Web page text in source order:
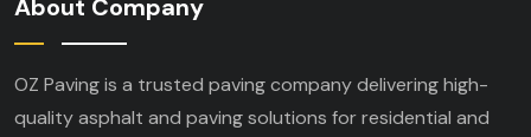
About Company
OZ Paving is a trusted paving company delivering high-
quality asphalt and paving solutions for residential and